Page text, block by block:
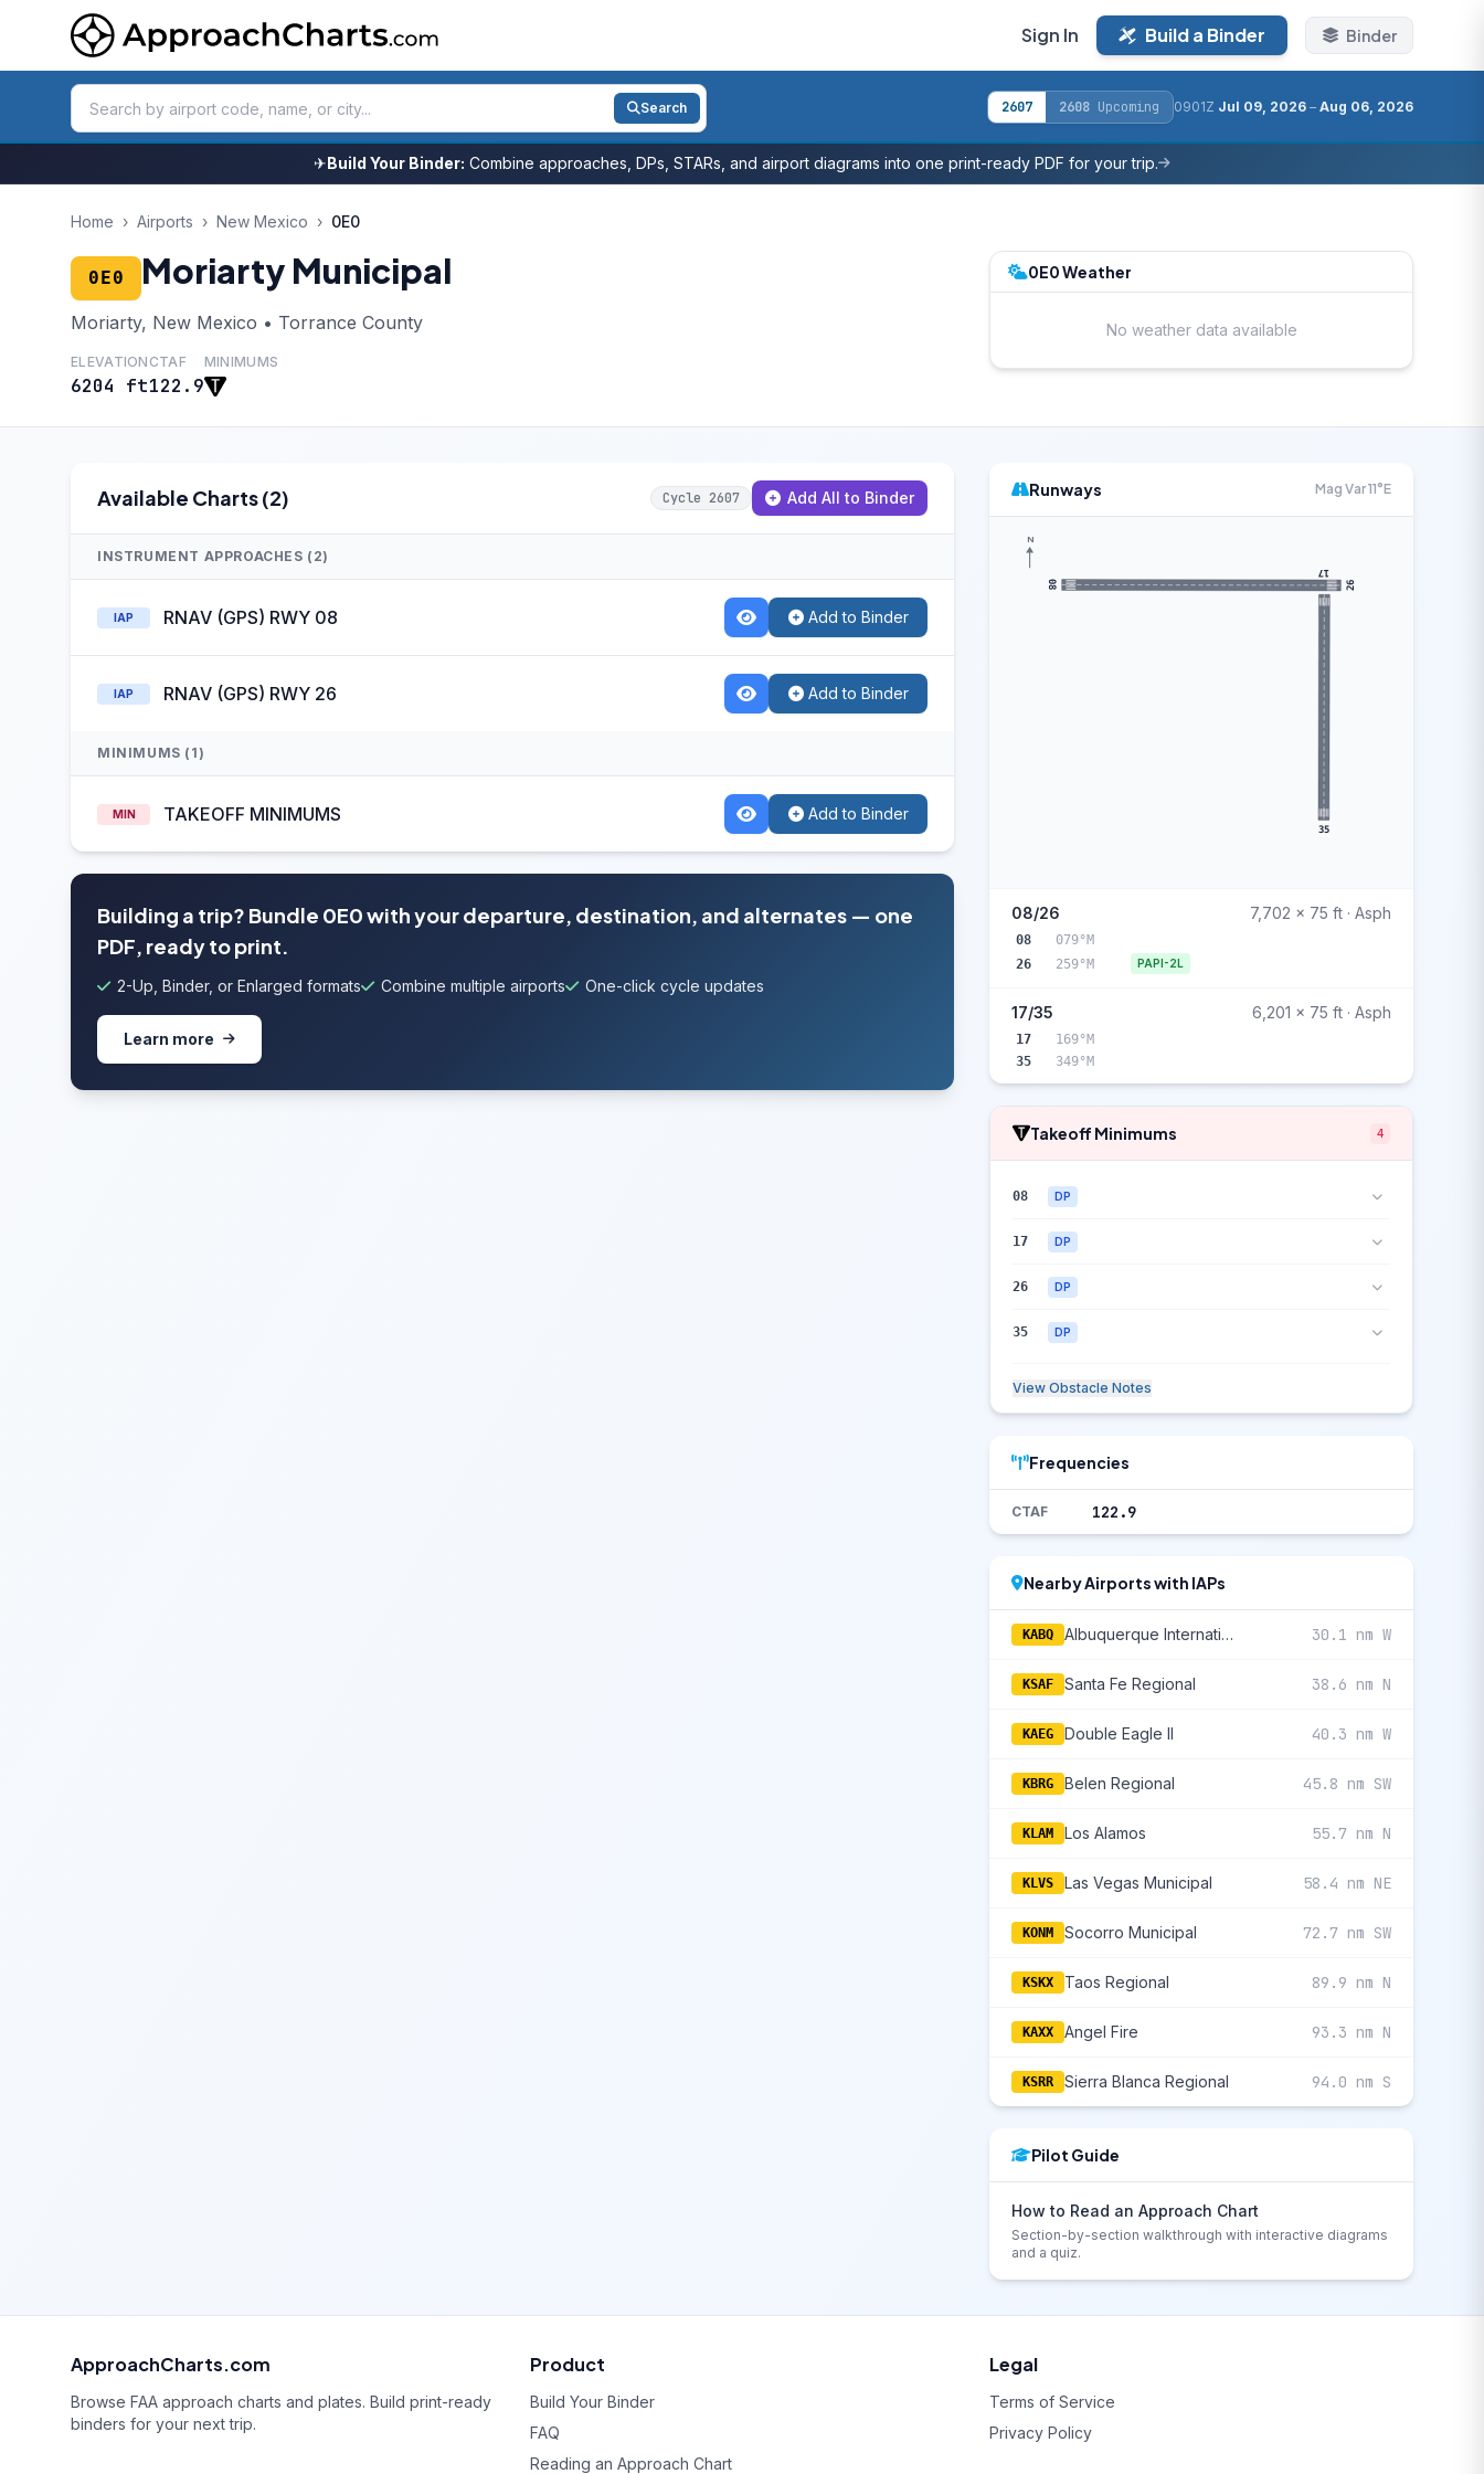
Sign In Build a Binder Binder
Search 2607 2608 Upcoming 0901Z Jul 09, 2026 – Aug 06, 2026
✈Build Your Binder: Combine approaches, DPs, STARs, and airport diagrams into one print-ready PDF for your trip.
Home › Airports › New Mexico › 0E0
0E0 Moriarty Municipal
Moriarty, New Mexico • Torrance County
ELEVATION
6204 ft
CTAF
122.9
MINIMUMS
0E0 Weather
No weather data available
Available Charts (2) Cycle 2607 Add All to Binder
INSTRUMENT APPROACHES (2)
IAP RNAV (GPS) RWY 08 Add to Binder
IAP RNAV (GPS) RWY 26 Add to Binder
MINIMUMS (1)
MIN TAKEOFF MINIMUMS Add to Binder
Building a trip? Bundle 0E0 with your departure, destination, and alternates — one
PDF, ready to print.
2-Up, Binder, or Enlarged formats Combine multiple airports One-click cycle updates
Learn more
Runways Mag Var 11°E
08 26
17
35
N
08/26 7,702 x 75 ft · Asph
08
079°M
26
259°M PAPI-2L
17/35 6,201 x 75 ft · Asph
17
169°M
35
349°M
Takeoff Minimums 4
08 DP
17 DP
26 DP
35 DP
View Obstacle Notes
Frequencies
CTAF 122.9
Nearby Airports with IAPs
KABQ Albuquerque International Sunport 30.1 nm W
KSAF Santa Fe Regional 38.6 nm N
KAEG Double Eagle II 40.3 nm W
KBRG Belen Regional 45.8 nm SW
KLAM Los Alamos 55.7 nm N
KLVS Las Vegas Municipal 58.4 nm NE
KONM Socorro Municipal 72.7 nm SW
KSKX Taos Regional 89.9 nm N
KAXX Angel Fire 93.3 nm N
KSRR Sierra Blanca Regional 94.0 nm S
Pilot Guide
How to Read an Approach Chart
Section-by-section walkthrough with interactive diagrams
and a quiz.
ApproachCharts.com
Browse FAA approach charts and plates. Build print-ready
binders for your next trip.
Product
Build Your Binder
FAQ
Reading an Approach Chart
Legal
Terms of Service
Privacy Policy